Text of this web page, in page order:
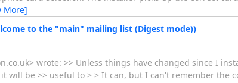
More]
to the "main" mailing list (Digest mode))
wrote: >> Unless things have changed since I
will be >> useful to > > It can, but I can't remember the